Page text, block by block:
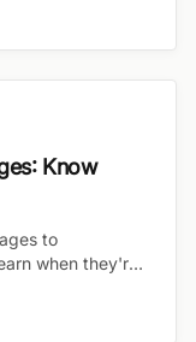
Know
to
when they're